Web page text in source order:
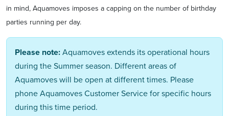
in mind, Aquamoves imposes a capping on the number of birthday
parties running per day.
Please note: Aquamoves extends its operational hours
during the Summer season. Different areas of
Aquamoves will be open at different times. Please
phone Aquamoves Customer Service for specific hours
during this time period.